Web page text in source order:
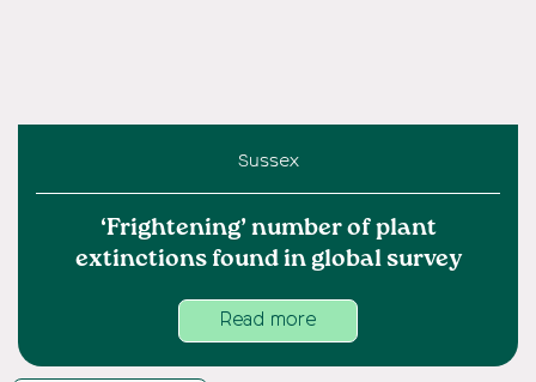
Sussex
‘Frightening’ number of plant
extinctions found in global survey
Read more